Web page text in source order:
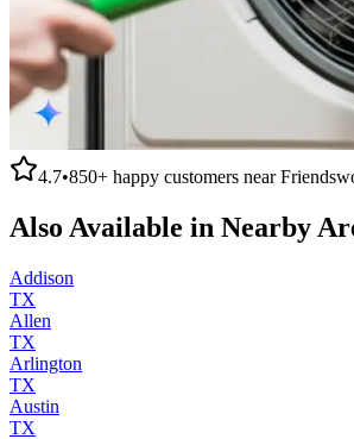
4.7•850+ happy customers near
Also Available in Nearby
Addison
TX
Allen
TX
Arlington
TX
Austin
TX